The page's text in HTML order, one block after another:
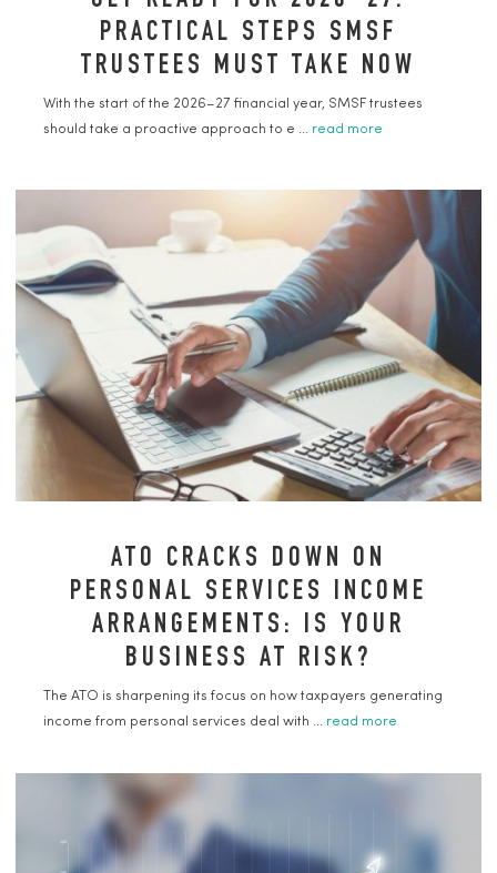
PRACTICAL STEPS SMSF
TRUSTEES MUST TAKE NOW
With the start of the 2026–27 financial year, SMSF trustees
should take a proactive approach to e ... read more
ATO CRACKS DOWN ON
PERSONAL SERVICES INCOME
ARRANGEMENTS: IS YOUR
BUSINESS AT RISK?
The ATO is sharpening its focus on how taxpayers generating
income from personal services deal with ... read more